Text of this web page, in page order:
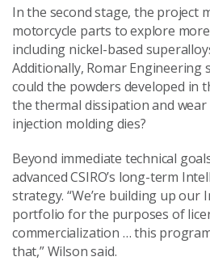
In the second stage, the project
motorcycle parts to explore
including nickel-based
Additionally, Romar Engineering
could the powders developed in
the thermal dissipation and
injection molding dies?
Beyond immediate technical
advanced CSIRO’s long-term
strategy. “We’re building up our
portfolio for the purposes of
commercialization … this
that,” Wilson said.